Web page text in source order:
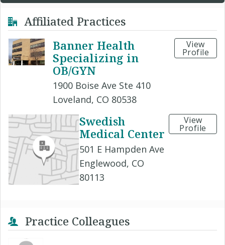
Affiliated Practices
Banner Health
Specializing in
OB/GYN
1900 Boise Ave Ste 410
Loveland, CO 80538
View
Profile
Swedish
Medical Center
501 E Hampden Ave
Englewood, CO
80113
View
Profile
Practice Colleagues